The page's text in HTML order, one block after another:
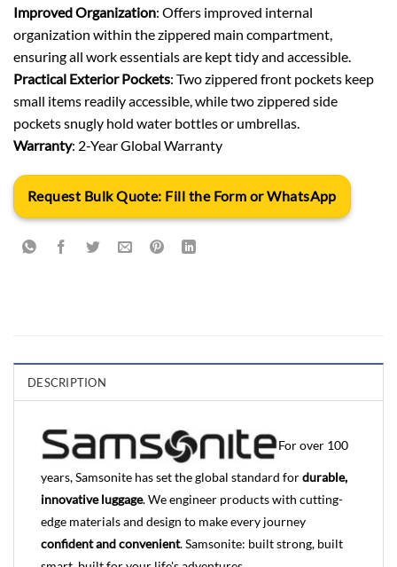
Improved Organization: Offers improved internal
organization within the zippered main compartment,
ensuring all work essentials are kept tidy and accessible.
Practical Exterior Pockets: Two zippered front pockets keep
small items readily accessible, while two zippered side
pockets snugly hold water bottles or umbrellas.
Warranty: 2-Year Global Warranty
Request Bulk Quote: Fill the Form or WhatsApp
DESCRIPTION
For over 100
years, Samsonite has set the global standard fordurable,
innovative luggage. We engineer products with cutting-
edge materials and design to make every journey
confident and convenient. Samsonite: built strong, built